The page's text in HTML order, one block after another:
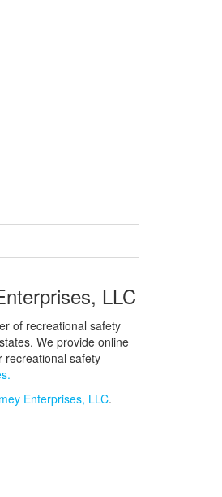
LLC
of recreational safety
We provide online
recreational safety
Enterprises, LLC.